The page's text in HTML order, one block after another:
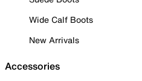
Wide Calf Boots
New Arrivals
Accessories